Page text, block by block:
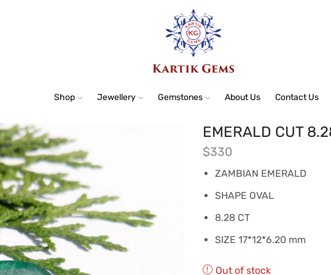
Shop Jewellery Gemstones About Us Contact Us
EMERALD CUT
$330
ZAMBIAN EMERALD
SHAPE OVAL
8.28 CT
SIZE 17*12*6.20 mm
Out of stock